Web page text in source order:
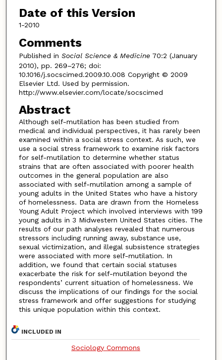
Date of this Version
1-2010
Comments
Published in Social Science & Medicine70:2 (January
2010), pp. 269–276; doi:
10.1016/j.socscimed.2009.10.008 Copyright © 2009
Elsevier Ltd. Used by permission.
http://www.elsevier.com/locate/socscimed
Abstract
Although self-mutilation has been studied from
medical and individual perspectives, it has rarely been
examined within a social stress context. As such, we
use a social stress framework to examine risk factors
for self-mutilation to determine whether status
strains that are often associated with poorer health
outcomes in the general population are also
associated with self-mutilation among a sample of
young adults in the United States who have a history
of homelessness. Data are drawn from the Homeless
Young Adult Project which involved interviews with 199
young adults in 3 Midwestern United States cities. The
results of our path analyses revealed that numerous
stressors including running away, substance use,
sexual victimization, and illegal subsistence strategies
were associated with more self-mutilation. In
addition, we found that certain social statuses
exacerbate the risk for self-mutilation beyond the
respondents’ current situation of homelessness. We
discuss the implications of our findings for the social
stress framework and offer suggestions for studying
this unique population within this context.
INCLUDED IN
Sociology Commons